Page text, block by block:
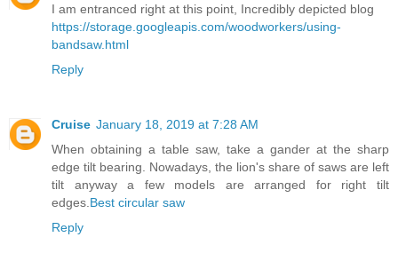
I am entranced right at this point, Incredibly depicted blog
https://storage.googleapis.com/woodworkers/using-
bandsaw.html
Reply
Cruise January 18, 2019 at 7:28 AM
When obtaining a table saw, take a gander at the sharp
edge tilt bearing. Nowadays, the lion's share of saws are left
tilt anyway a few models are arranged for right tilt
edges.Best circular saw
Reply